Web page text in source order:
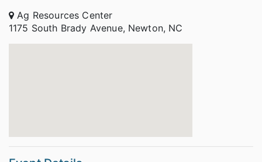
Ag Resources Center
1175 South Brady Avenue, Newton, NC